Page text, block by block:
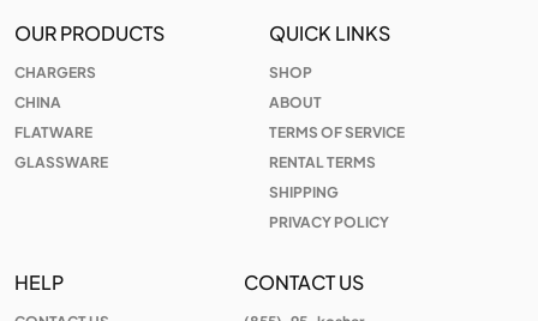
OUR PRODUCTS
CHARGERS
CHINA
FLATWARE
GLASSWARE
QUICK LINKS
SHOP
ABOUT
TERMS OF SERVICE
RENTAL TERMS
SHIPPING
PRIVACY POLICY
HELP CONTACT US